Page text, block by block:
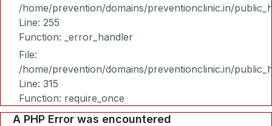
/home/prevention/domains/preventionclinic.in/
Line: 255
Function: _error_handler
File:
/home/prevention/domains/preventionclinic.in/
Line: 315
Function: require_once
A PHP Error was encountered